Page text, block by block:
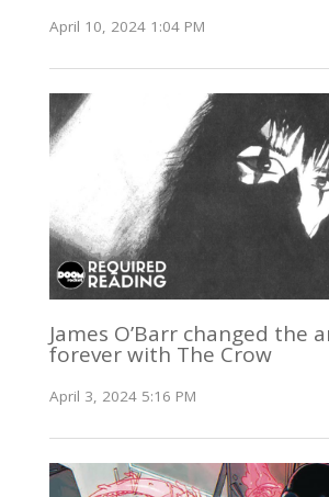
April 10, 2024 1:04 PM
James O’Barr changed the
forever with The Crow
April 3, 2024 5:16 PM